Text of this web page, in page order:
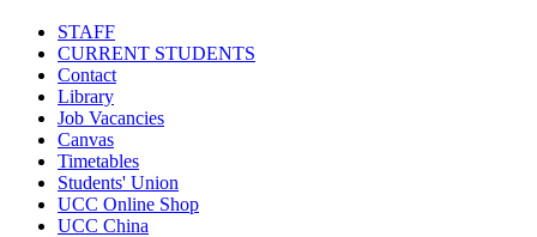
STAFF
CURRENT STUDENTS
Contact
Library
Job Vacancies
Canvas
Timetables
Students' Union
UCC Online Shop
UCC China